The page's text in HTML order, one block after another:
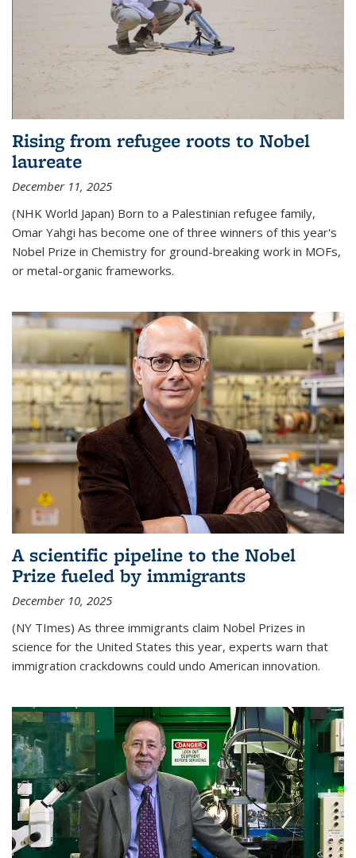
Rising from refugee roots to Nobel
laureate
December 11, 2025
(NHK World Japan) Born to a Palestinian refugee family,
Omar Yahgi has become one of three winners of this year's
Nobel Prize in Chemistry for ground-breaking work in MOFs,
or metal-organic frameworks.
A scientific pipeline to the Nobel
Prize fueled by immigrants
December 10, 2025
(NY TImes) As three immigrants claim Nobel Prizes in
science for the United States this year, experts warn that
immigration crackdowns could undo American innovation.